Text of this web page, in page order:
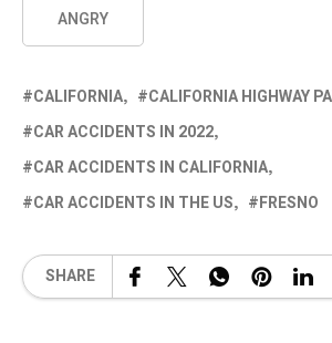
ANGRY
CALIFORNIA
CALIFORNIA HIGHWAY
CAR ACCIDENTS IN 2022
CAR ACCIDENTS IN CALIFORNIA
CAR ACCIDENTS IN THE US
FRESNO
SHARE